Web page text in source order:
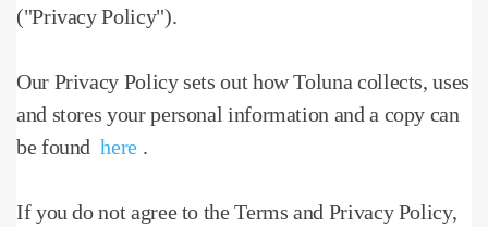
("Privacy Policy").
Our Privacy Policy sets out how Toluna collects, uses
and stores your personal information and a copy can
be foundhere.
If you do not agree to the Terms and Privacy Policy,